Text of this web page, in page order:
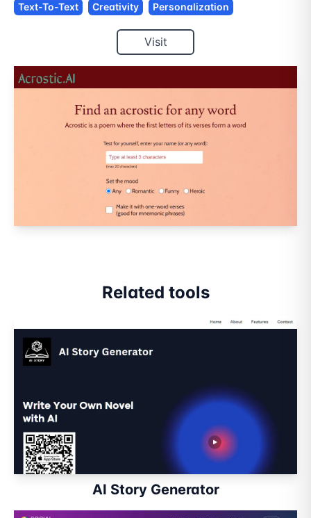
Text-To-Text Creativity Personalization
Visit
Related tools
AI Story Generator